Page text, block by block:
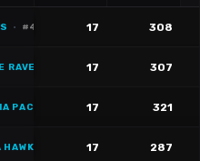
· #4 17 308
RAVENS 17 307
PACERS 2817 321
17 287